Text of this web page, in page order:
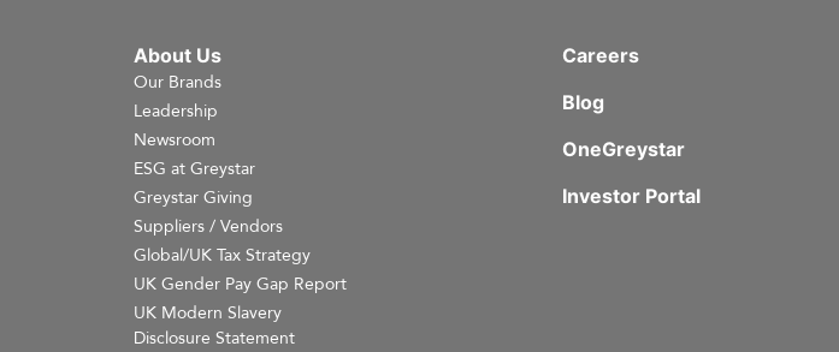
About Us
Our Brands
Leadership
Newsroom
ESG at Greystar
Greystar Giving
Suppliers / Vendors
Global/UK Tax Strategy
UK Gender Pay Gap Report
UK Modern Slavery
Disclosure Statement
Careers
Blog
OneGreystar
Investor Portal